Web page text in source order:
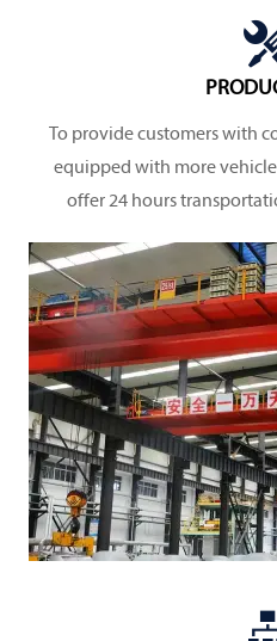
To provide customers with
equipped with more
offer 24 hours